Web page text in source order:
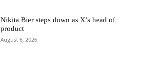
Nikita Bier steps down as X’s head of
product
August 6, 2026